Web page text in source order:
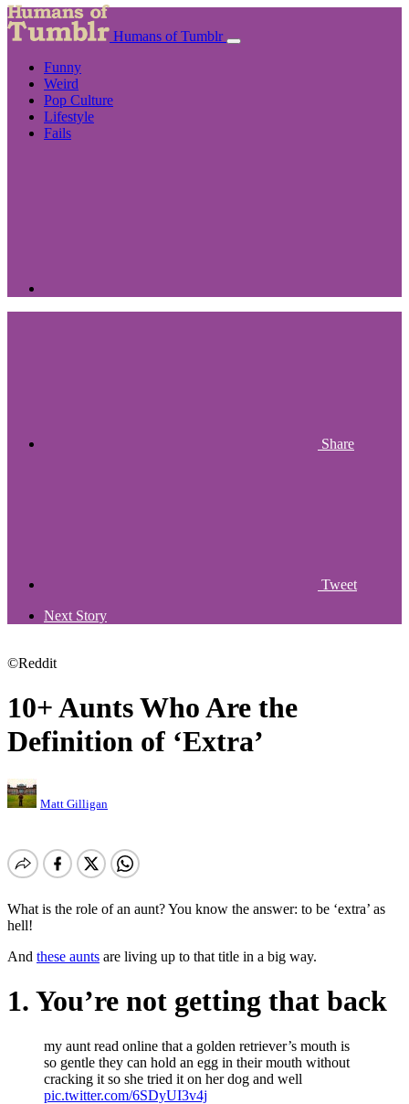
Humans of Tumblr
Funny
Weird
Pop Culture
Lifestyle
Fails
Share
Tweet
Next Story
©Reddit
10+ Aunts Who Are the
Definition of ‘Extra’
Matt Gilligan
What is the role of an aunt? You know the answer: to be ‘extra’ as
hell!
And these aunts are living up to that title in a big way.
1. You’re not getting that back
my aunt read online that a golden retriever’s mouth is
so gentle they can hold an egg in their mouth without
cracking it so she tried it on her dog and well
pic.twitter.com/6SDyUI3v4j